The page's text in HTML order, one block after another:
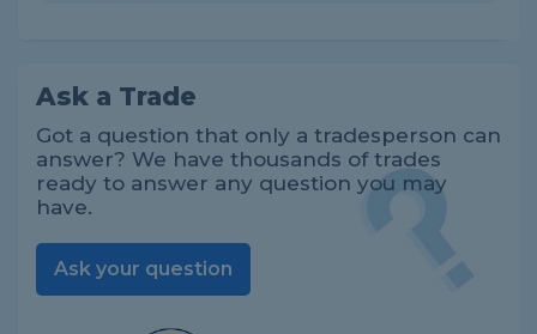
Ask a Trade
Got a question that only a tradesperson can
answer? We have thousands of trades
ready to answer any question you may
have.
Ask your question